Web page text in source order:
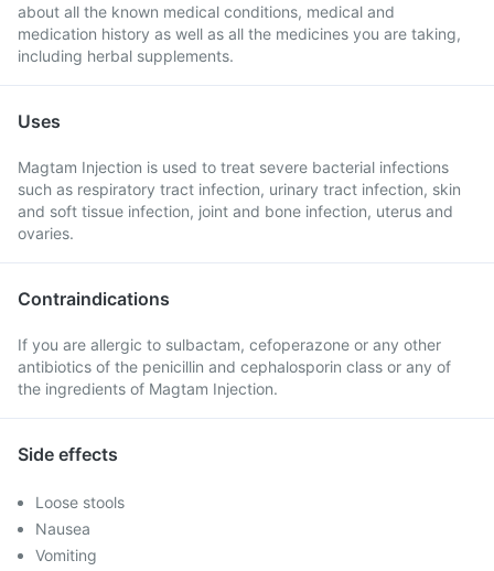
about all the known medical conditions, medical and
medication history as well as all the medicines you are taking,
including herbal supplements.
Uses
Magtam Injection is used to treat severe bacterial infections
such as respiratory tract infection, urinary tract infection, skin
and soft tissue infection, joint and bone infection, uterus and
ovaries.
Contraindications
If you are allergic to sulbactam, cefoperazone or any other
antibiotics of the penicillin and cephalosporin class or any of
the ingredients of Magtam Injection.
Side effects
Loose stools
Nausea
Vomiting